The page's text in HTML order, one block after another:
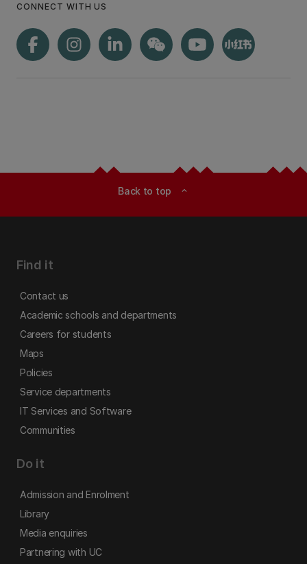
CONNECT WITH US
Back to top expand_less
Find it
Contact us
Academic schools and departments
Careers for students
Maps
Policies
Service departments
IT Services and Software
Communities
Do it
Admission and Enrolment
Library
Media enquiries
Partnering with UC